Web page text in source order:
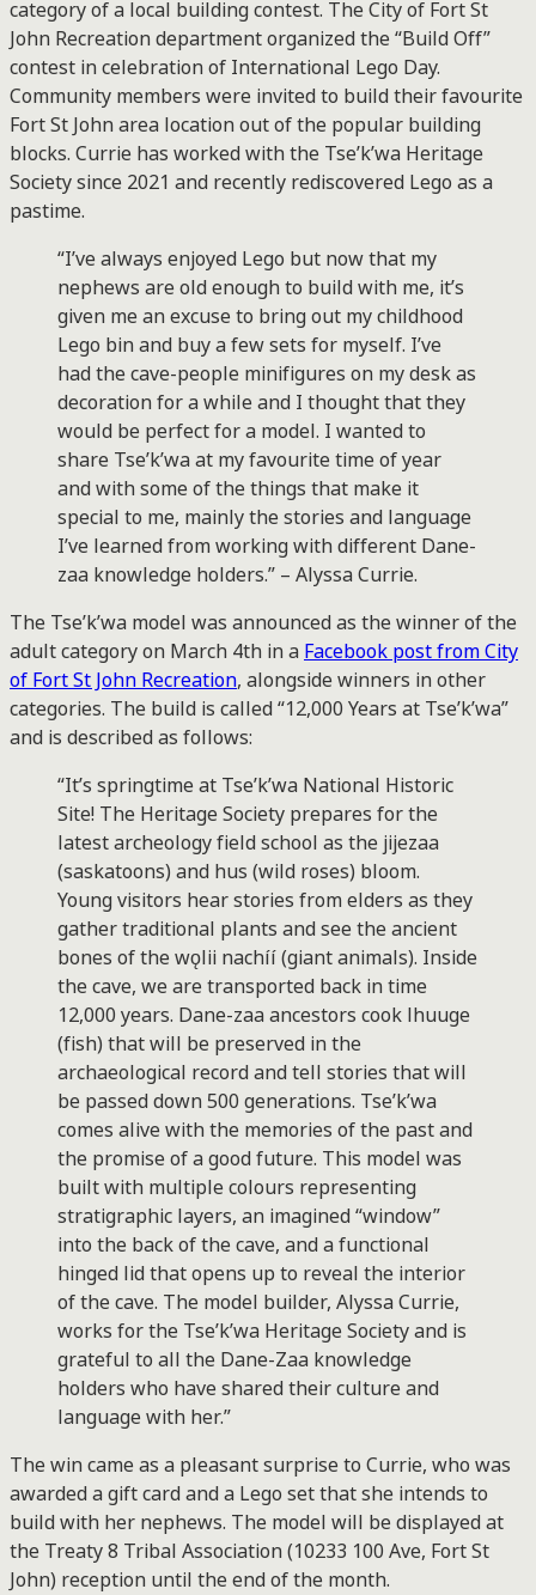
category of a local building contest. The City of Fort St
John Recreation department organized the “Build Off”
contest in celebration of International Lego Day.
Community members were invited to build their favourite
Fort St John area location out of the popular building
blocks. Currie has worked with the Tse’k’wa Heritage
Society since 2021 and recently rediscovered Lego as a
pastime.
“I’ve always enjoyed Lego but now that my
nephews are old enough to build with me, it’s
given me an excuse to bring out my childhood
Lego bin and buy a few sets for myself. I’ve
had the cave-people minifigures on my desk as
decoration for a while and I thought that they
would be perfect for a model. I wanted to
share Tse’k’wa at my favourite time of year
and with some of the things that make it
special to me, mainly the stories and language
I’ve learned from working with different Dane-
zaa knowledge holders.” – Alyssa Currie.
The Tse’k’wa model was announced as the winner of the
adult category on March 4th in a Facebook post from City
of Fort St John Recreation, alongside winners in other
categories. The build is called “12,000 Years at Tse’k’wa”
and is described as follows:
“It’s springtime at Tse’k’wa National Historic
Site! The Heritage Society prepares for the
latest archeology field school as the jijezaa
(saskatoons) and hus (wild roses) bloom.
Young visitors hear stories from elders as they
gather traditional plants and see the ancient
bones of the wǫlii nachíí (giant animals). Inside
the cave, we are transported back in time
12,000 years. Dane-zaa ancestors cook lhuuge
(fish) that will be preserved in the
archaeological record and tell stories that will
be passed down 500 generations. Tse’k’wa
comes alive with the memories of the past and
the promise of a good future. This model was
built with multiple colours representing
stratigraphic layers, an imagined “window”
into the back of the cave, and a functional
hinged lid that opens up to reveal the interior
of the cave. The model builder, Alyssa Currie,
works for the Tse’k’wa Heritage Society and is
grateful to all the Dane-Zaa knowledge
holders who have shared their culture and
language with her.”
The win came as a pleasant surprise to Currie, who was
awarded a gift card and a Lego set that she intends to
build with her nephews. The model will be displayed at
the Treaty 8 Tribal Association (10233 100 Ave, Fort St
John) reception until the end of the month.